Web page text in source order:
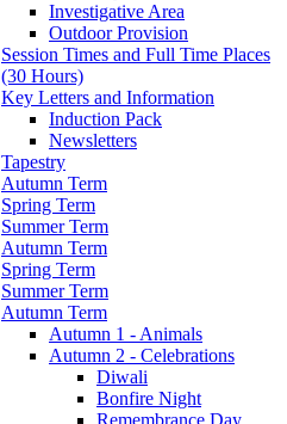
Investigative Area
Outdoor Provision
Session Times and Full Time Places
(30 Hours)
Key Letters and Information
Induction Pack
Newsletters
Tapestry
Autumn Term
Spring Term
Summer Term
Autumn Term
Spring Term
Summer Term
Autumn Term
Autumn 1 - Animals
Autumn 2 - Celebrations
Diwali
Bonfire Night
Remembrance Day